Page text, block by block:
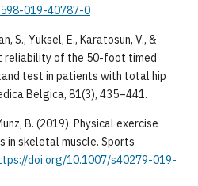
019-40787-0
S., Yuksel, E., Karatosun, V., &
reliability of the 50-foot timed
test in patients with total hip
Belgica, 81(3), 435–441.
B. (2019). Physical exercise
in skeletal muscle. Sports
doi.org/10.1007/s40279-019-